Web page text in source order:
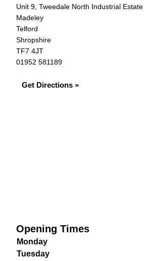
Unit 9, Tweedale North Industrial Estate
Madeley
Telford
Shropshire
TF7 4JT
01952 581189
Get Directions »
Opening Times
Monday
Tuesday